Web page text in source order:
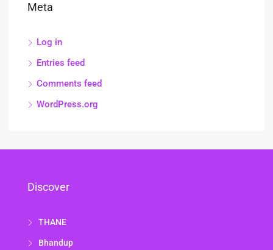
Meta
Log in
Entries feed
Comments feed
WordPress.org
Discover
THANE
Bhandup